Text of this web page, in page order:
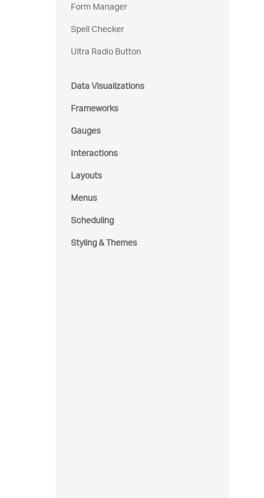
Form Manager
Spell Checker
Ultra Radio Button
Data Visualizations
Frameworks
Gauges
Interactions
Layouts
Menus
Scheduling
Styling & Themes